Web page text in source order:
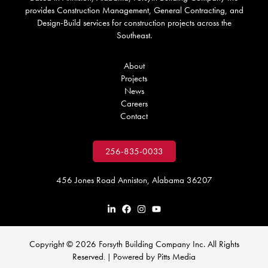
provides Construction Management, General Contracting, and
Design-Build services for construction projects across the
Southeast.
About
Projects
News
Careers
Contact
256-835-0033
456 Jones Road Anniston, Alabama 36207
Copyright © 2026 Forsyth Building Company Inc. All Rights
Reserved. | Powered by Pitts Media